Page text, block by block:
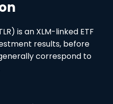
is an XLM-linked ETF
results, before
correspond to